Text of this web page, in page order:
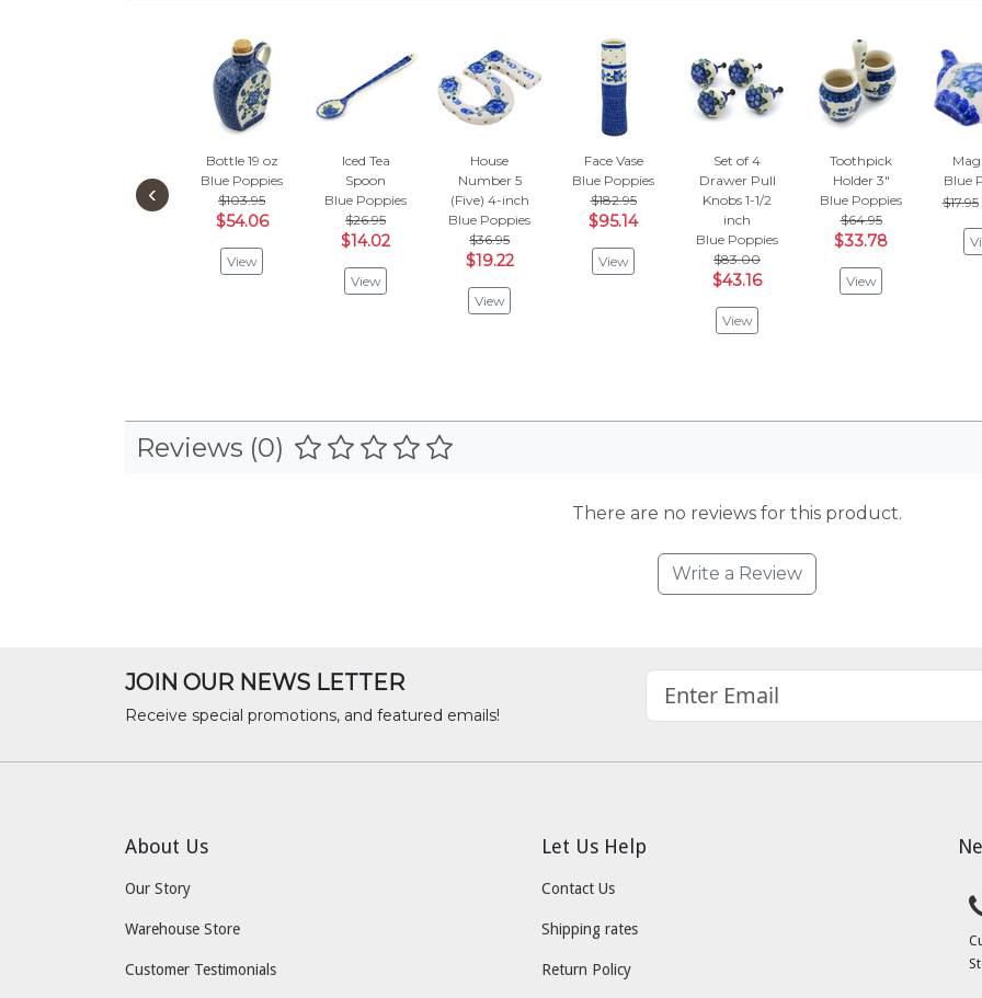
Bottle 19 oz
Blue Poppies
$103.95
$54.06
View
Iced Tea
Spoon
Blue Poppies
$26.95
$14.02
View
House
Number 5
(Five) 4-inch
Blue Poppies
$36.95
$19.22
View
Face Vase
Blue Poppies
$182.95
$95.14
View
Set of 4
Drawer Pull
Knobs 1-1/2
inch
Blue Poppies
$83.00
$43.16
View
Toothpick
Holder 3"
Blue Poppies
$64.95
$33.78
View
Blue
$17.95
‹
Reviews (0)
There are no reviews for this product.
Write a Review
JOIN OUR NEWS LETTER
Receive special promotions, and featured emails!
About Us
Our Story
Warehouse Store
Customer Testimonials
Let Us Help
Contact Us
Shipping rates
Return Policy